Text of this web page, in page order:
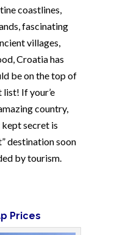
coastlines,
fascinating
villages,
Croatia has
be on the top of
list! If your’e
country,
kept secret is
destination soon
by tourism.
Prices